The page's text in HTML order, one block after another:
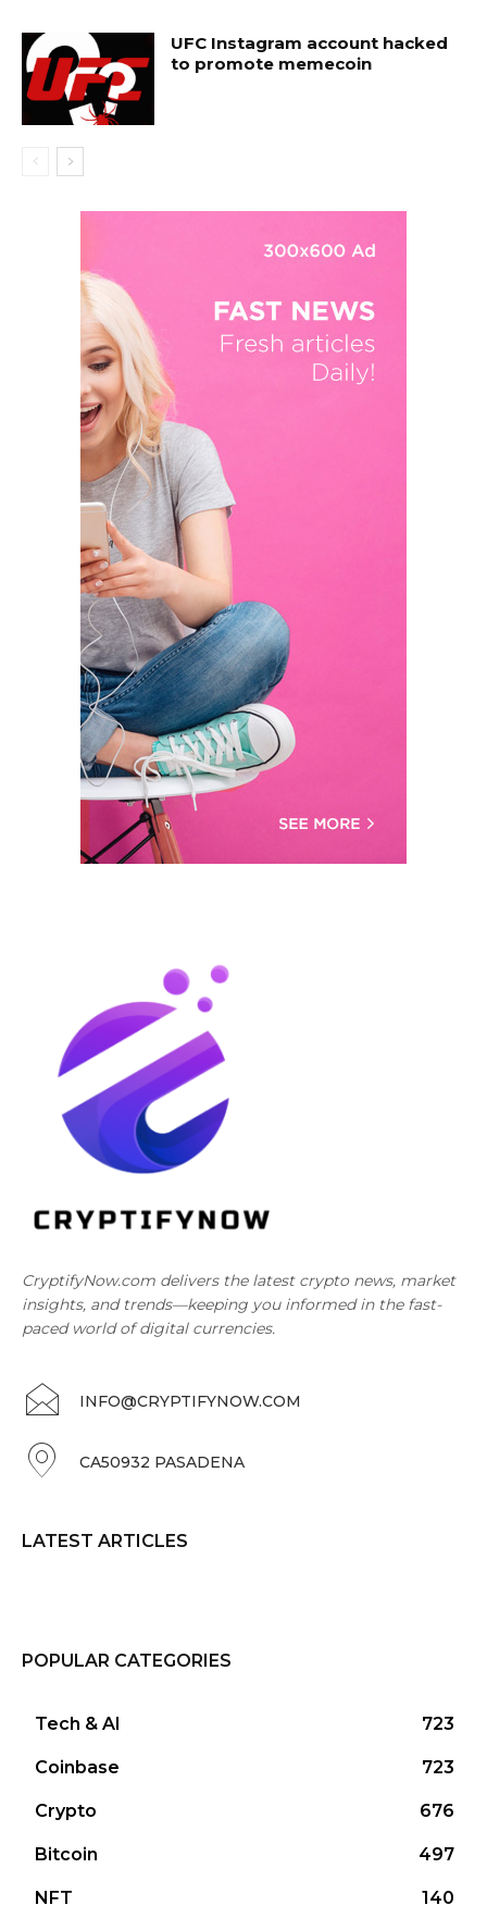
UFC Instagram account hacked
to promote memecoin
CryptifyNow.com delivers the latest crypto news, market
insights, and trends—keeping you informed in the fast-
paced world of digital currencies.
INFO@CRYPTIFYNOW.COM
CA50932 PASADENA
LATEST ARTICLES
POPULAR CATEGORIES
Tech & AI 723
Coinbase 723
Crypto 676
Bitcoin 497
NFT 140